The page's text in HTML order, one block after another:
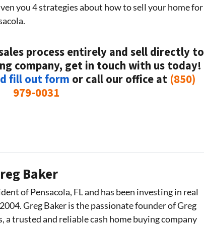
you 4 strategies about how to sell your home for
process entirely and sell directly to
company, get in touch with us today!
fill out form or call our office at (850)
979-0031
Baker
of Pensacola, FL and has been investing in real
Greg Baker is the passionate founder of Greg
a trusted and reliable cash home buying company